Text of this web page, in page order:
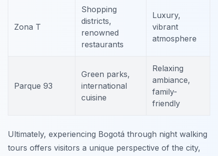
Zona T
Shopping
districts,
renowned
restaurants
Luxury,
vibrant
atmosphere
Parque 93
Green parks,
international
cuisine
Relaxing
ambiance,
family-
friendly
Ultimately, experiencing Bogotá through night walking
tours offers visitors a unique perspective of the city,